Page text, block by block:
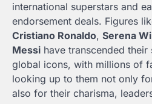
international superstars and
endorsement deals. Figures
Cristiano Ronaldo, Serena
Messi have transcended
global icons, with millions of
looking up to them not only
also for their charisma,